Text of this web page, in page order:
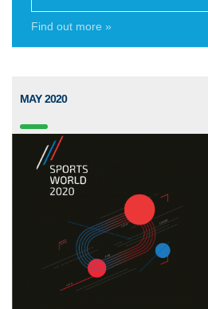
Find out more »
MAY 2020